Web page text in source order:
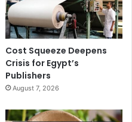
Cost Squeeze Deepens
Crisis for Egypt’s
Publishers
August 7, 2026